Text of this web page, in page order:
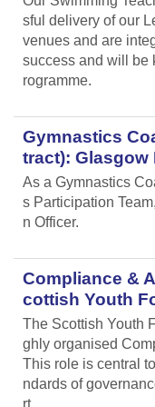
sful delivery of our
venues and are
success and will be
rogramme.
Gymnastics
tract): Glasgow
As a Gymnastics
s Participation
n Officer.
Compliance &
cottish Youth
The Scottish Youth
ghly organised
This role is central
ndards of
rt.